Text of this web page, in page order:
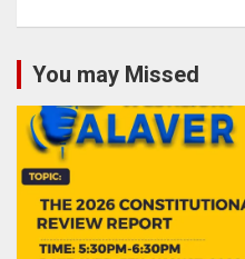
You may Missed